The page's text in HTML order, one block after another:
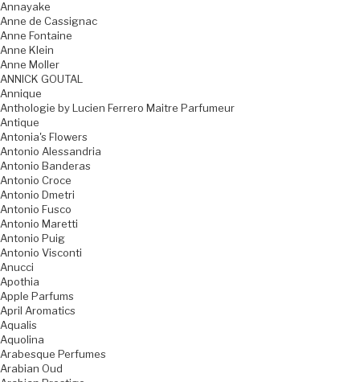
Annayake
Anne de Cassignac
Anne Fontaine
Anne Klein
Anne Moller
ANNICK GOUTAL
Annique
Anthologie by Lucien Ferrero Maitre Parfumeur
Antique
Antonia's Flowers
Antonio Alessandria
Antonio Banderas
Antonio Croce
Antonio Dmetri
Antonio Fusco
Antonio Maretti
Antonio Puig
Antonio Visconti
Anucci
Apothia
Apple Parfums
April Aromatics
Aqualis
Aquolina
Arabesque Perfumes
Arabian Oud